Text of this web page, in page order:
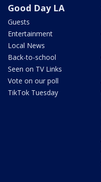
Good Day LA
Guests
Entertainment
Local News
Back-to-school
Seen on TV Links
Vote on our poll
TikTok Tuesday